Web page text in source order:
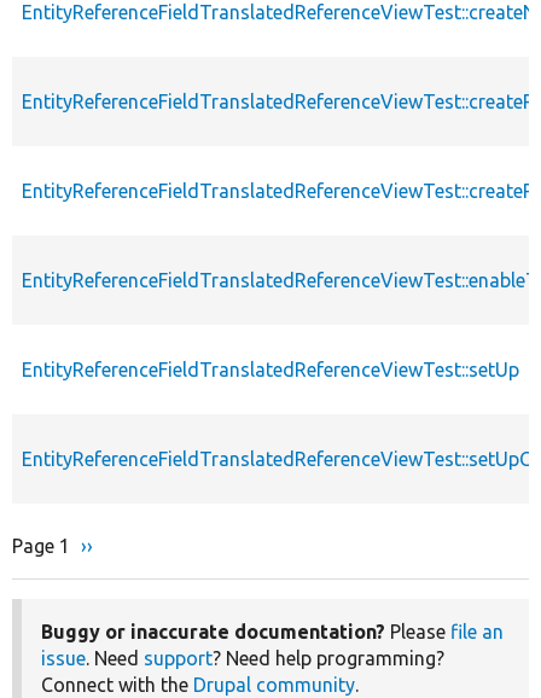
EntityReferenceFieldTranslatedReferenceViewTest::setUp
Pagination
Page 1
Next
››
Buggy or inaccurate documentation? Please file an
issue. Need support? Need help programming?
Connect with the Drupal community.